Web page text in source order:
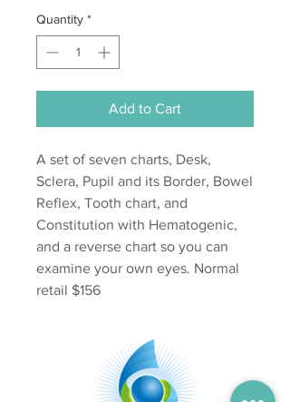
Quantity *
Add to Cart
A set of seven charts, Desk,
Sclera, Pupil and its Border, Bowel
Reflex, Tooth chart, and
Constitution with Hematogenic,
and a reverse chart so you can
examine your own eyes. Normal
retail $156